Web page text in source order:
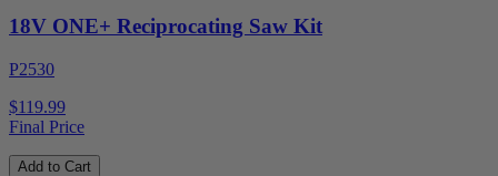
18V ONE+ Reciprocating Saw Kit
P2530
$119.99
Final Price
Add to Cart